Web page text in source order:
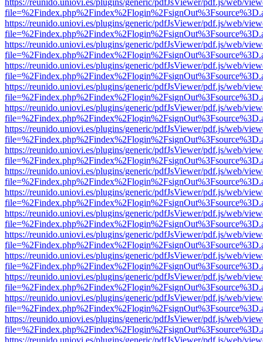
https://reunido.uniovi.es/plugins/generic/pdfJsViewer/pdf.js/web/
https://reunido.uniovi.es/plugins/generic/pdfJsViewer/pdf.js/web/
https://reunido.uniovi.es/plugins/generic/pdfJsViewer/pdf.js/web/
https://reunido.uniovi.es/plugins/generic/pdfJsViewer/pdf.js/web/
https://reunido.uniovi.es/plugins/generic/pdfJsViewer/pdf.js/web/
https://reunido.uniovi.es/plugins/generic/pdfJsViewer/pdf.js/web/
https://reunido.uniovi.es/plugins/generic/pdfJsViewer/pdf.js/web/
https://reunido.uniovi.es/plugins/generic/pdfJsViewer/pdf.js/web/
https://reunido.uniovi.es/plugins/generic/pdfJsViewer/pdf.js/web/
https://reunido.uniovi.es/plugins/generic/pdfJsViewer/pdf.js/web/
https://reunido.uniovi.es/plugins/generic/pdfJsViewer/pdf.js/web/
https://reunido.uniovi.es/plugins/generic/pdfJsViewer/pdf.js/web/
https://reunido.uniovi.es/plugins/generic/pdfJsViewer/pdf.js/web/
https://reunido.uniovi.es/plugins/generic/pdfJsViewer/pdf.js/web/
https://reunido.uniovi.es/plugins/generic/pdfJsViewer/pdf.js/web/
https://reunido.uniovi.es/plugins/generic/pdfJsViewer/pdf.js/web/
https://reunido.uniovi.es/plugins/generic/pdfJsViewer/pdf.js/web/